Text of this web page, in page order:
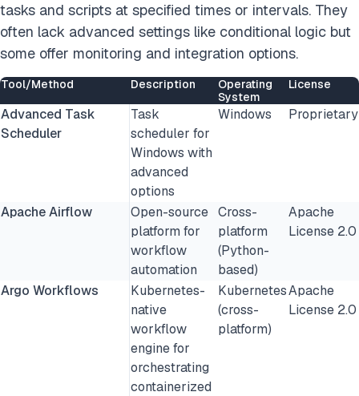
tasks and scripts at specified times or intervals. They
often lack advanced settings like conditional logic but
some offer monitoring and integration options.
Tool/Method Description
Operating
System
License
Advanced Task
Scheduler
Task
scheduler for
Windows with
advanced
options
Windows Proprietary
Apache Airflow
Open-source
platform for
workflow
automation
Cross-
platform
(Python-
based)
Apache
License 2.0
Argo Workflows
Kubernetes-
native
workflow
engine for
orchestrating
containerized
Kubernetes
(cross-
platform)
Apache
License 2.0